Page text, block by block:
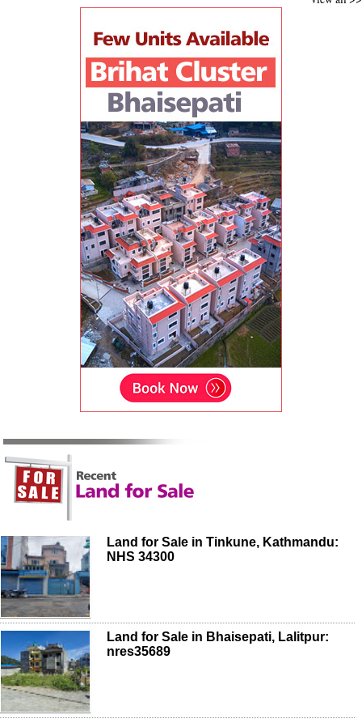
Land for Sale in Tinkune, Kathmandu:
NHS 34300
Land for Sale in Bhaisepati, Lalitpur:
nres35689